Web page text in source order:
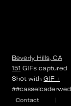
Contact |
Beverly Hills, CA
151 GIFs captured
Shot with GIF +
##casselcaderwed